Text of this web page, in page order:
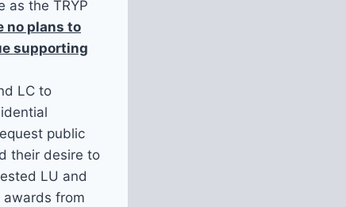
as the TRYP
no plans to
supporting
LC to
public
their desire to
LU and
awards from